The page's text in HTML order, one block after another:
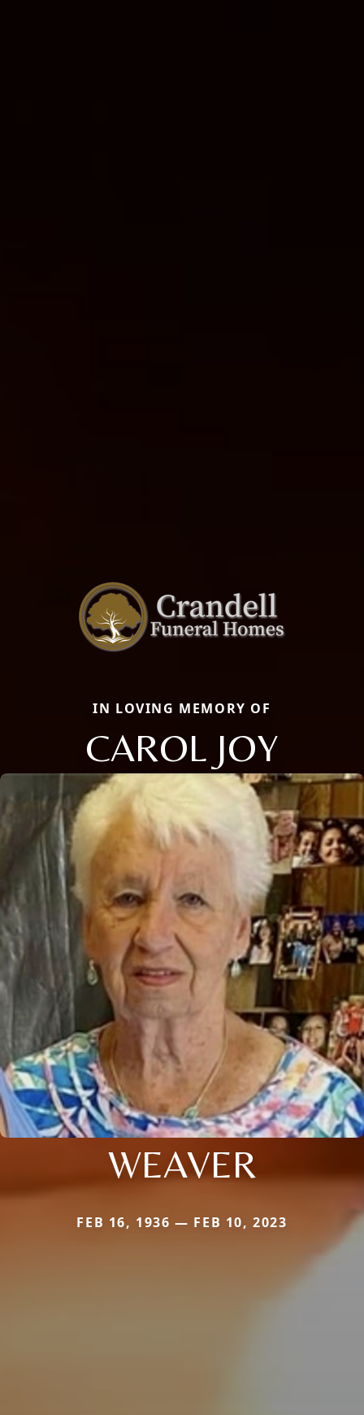
IN LOVING MEMORY OF
CAROL JOY
WEAVER
FEB 16, 1936 — FEB 10, 2023